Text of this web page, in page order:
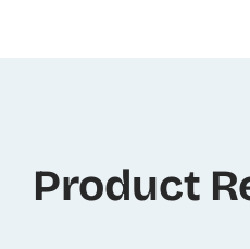
Product